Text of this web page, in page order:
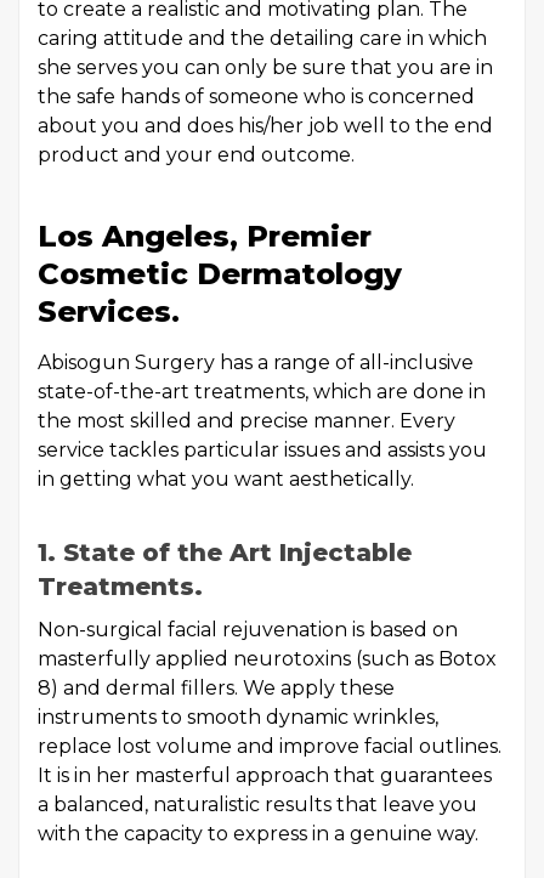
to create a realistic and motivating plan. The
caring attitude and the detailing care in which
she serves you can only be sure that you are in
the safe hands of someone who is concerned
about you and does his/her job well to the end
product and your end outcome.
Los Angeles, Premier
Cosmetic Dermatology
Services.
Abisogun Surgery has a range of all-inclusive
state-of-the-art treatments, which are done in
the most skilled and precise manner. Every
service tackles particular issues and assists you
in getting what you want aesthetically.
1. State of the Art Injectable
Treatments.
Non-surgical facial rejuvenation is based on
masterfully applied neurotoxins (such as Botox
8) and dermal fillers. We apply these
instruments to smooth dynamic wrinkles,
replace lost volume and improve facial outlines.
It is in her masterful approach that guarantees
a balanced, naturalistic results that leave you
with the capacity to express in a genuine way.